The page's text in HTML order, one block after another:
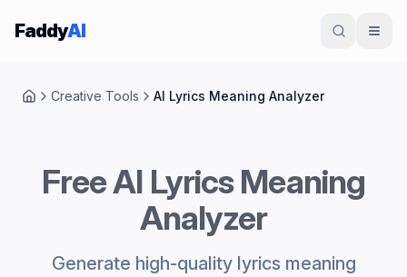
Skip to content
FaddyAI
HomeCreative Tools AI Lyrics Meaning Analyzer
Free AI Lyrics Meaning
Analyzer
Generate high-quality lyrics meaning